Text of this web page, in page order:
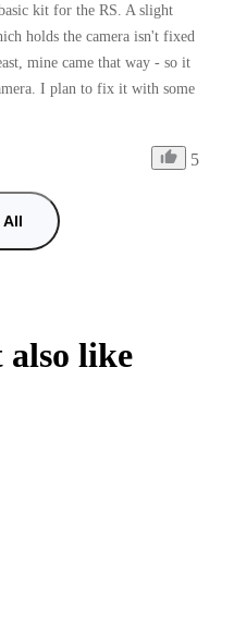
kit for the RS. A slight
holds the camera isn't fixed
mine came that way - so it
I plan to fix it with some
5
All
also like